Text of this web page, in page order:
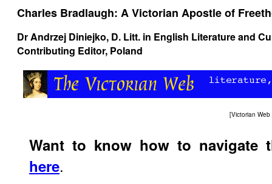
Charles Bradlaugh: A Victorian Apostle of
Dr Andrzej Diniejko, D. Litt. in English Literature and
Contributing Editor, Poland
[Victorian Web
Want to know how to navigate
here.